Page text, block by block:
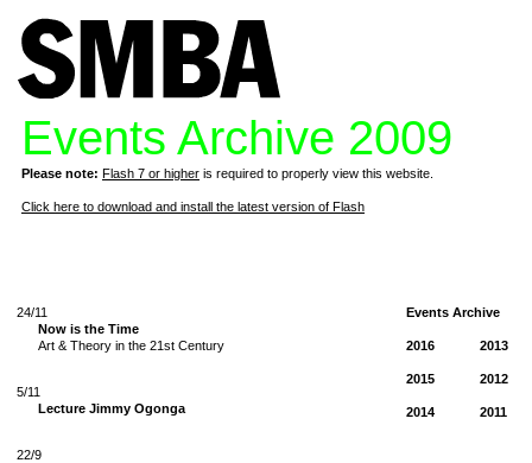
Events Archive 2009
Please note: Flash 7 or higher is required to properly view this website.
Click here to download and install the latest version of Flash
24/11
Now is the Time
Art & Theory in the 21st Century
5/11
Lecture Jimmy Ogonga
22/9
Events Archive
2016
2015
2014
2013
2012
2011